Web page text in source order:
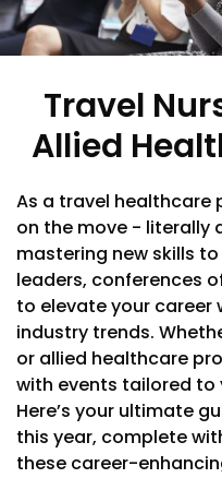
Travel
Allied
As a travel healthcare
on the move - literally
mastering new skills
leaders, conferences
to elevate your career
industry trends.
or allied healthcare
with events tailored to
Here’s your ultimate
this year, complete
these career-